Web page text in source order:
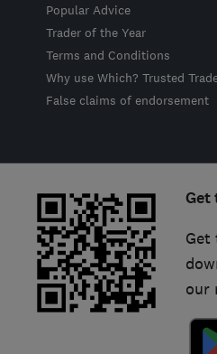
Popular Advice
Trader of the Year
Terms and Conditions
Why use Which? Trusted
False claims of endorsement
Get
Get
our